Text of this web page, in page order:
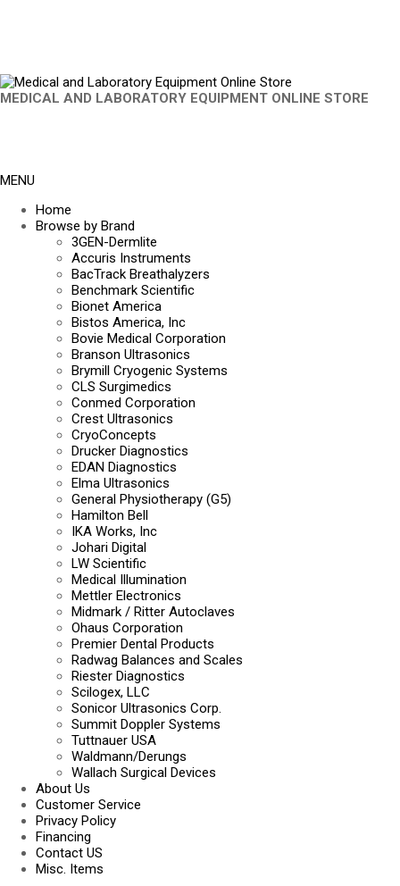
MEDICAL AND LABORATORY EQUIPMENT ONLINE STORE
MENU
Home
Browse by Brand
3GEN-Dermlite
Accuris Instruments
BacTrack Breathalyzers
Benchmark Scientific
Bionet America
Bistos America, Inc
Bovie Medical Corporation
Branson Ultrasonics
Brymill Cryogenic Systems
CLS Surgimedics
Conmed Corporation
Crest Ultrasonics
CryoConcepts
Drucker Diagnostics
EDAN Diagnostics
Elma Ultrasonics
General Physiotherapy (G5)
Hamilton Bell
IKA Works, Inc
Johari Digital
LW Scientific
Medical Illumination
Mettler Electronics
Midmark / Ritter Autoclaves
Ohaus Corporation
Premier Dental Products
Radwag Balances and Scales
Riester Diagnostics
Scilogex, LLC
Sonicor Ultrasonics Corp.
Summit Doppler Systems
Tuttnauer USA
Waldmann/Derungs
Wallach Surgical Devices
About Us
Customer Service
Privacy Policy
Financing
Contact US
Misc. Items